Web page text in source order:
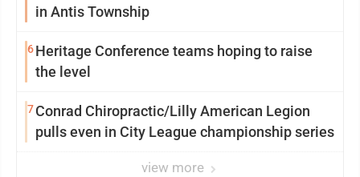
in Antis Township
6Heritage Conference teams hoping to raise
the level
7Conrad Chiropractic/Lilly American Legion
pulls even in City League championship series
view more